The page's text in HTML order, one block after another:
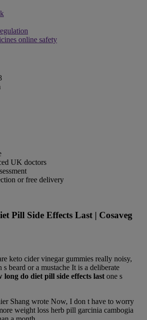
online safety
UK doctors
or free delivery
Pill Side Effects Last | Cosaveg
keto cider vinegar gummies really noisy,
beard or a mustache It is a deliberate
long do diet pill side effects last one s
Shang wrote Now, I don t have to worry
weight loss herb pill garcinia cambogia